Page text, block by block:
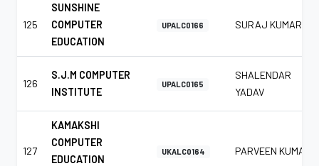
125
SUNSHINE
COMPUTER
EDUCATION
UPALC0166 SURAJ KUMAR
126
S.J.M COMPUTER
INSTITUTE
UPALC0165
SHALENDAR
YADAV
127
KAMAKSHI
COMPUTER
EDUCATION
UKALC0164 PARVEEN KUMAR